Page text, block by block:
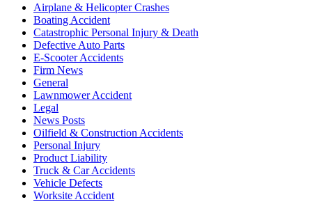
Airplane & Helicopter Crashes
Boating Accident
Catastrophic Personal Injury & Death
Defective Auto Parts
E-Scooter Accidents
Firm News
General
Lawnmower Accident
Legal
News Posts
Oilfield & Construction Accidents
Personal Injury
Product Liability
Truck & Car Accidents
Vehicle Defects
Worksite Accident